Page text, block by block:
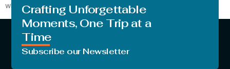
whom they don’t […]
Crafting Unforgettable
Moments, One Trip at a
Time
Subscribe our Newsletter